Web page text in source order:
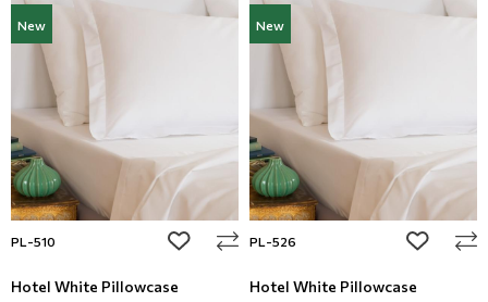
New
PL-510 add to wishlist
Hotel White Pillowcase
New
PL-526 add to
Hotel White Pillowcase